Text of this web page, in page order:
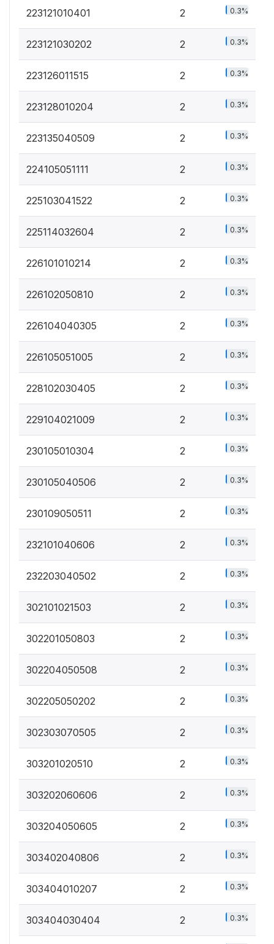
223121010401 2 0.3%
223121030202 2 0.3%
223126011515 2 0.3%
223128010204 2 0.3%
223135040509 2 0.3%
224105051111 2 0.3%
225103041522 2 0.3%
225114032604 2 0.3%
226101010214 2 0.3%
226102050810 2 0.3%
226104040305 2 0.3%
226105051005 2 0.3%
228102030405 2 0.3%
229104021009 2 0.3%
230105010304 2 0.3%
230105040506 2 0.3%
230109050511 2 0.3%
232101040606 2 0.3%
232203040502 2 0.3%
302101021503 2 0.3%
302201050803 2 0.3%
302204050508 2 0.3%
302205050202 2 0.3%
302303070505 2 0.3%
303201020510 2 0.3%
303202060606 2 0.3%
303204050605 2 0.3%
303402040806 2 0.3%
303404010207 2 0.3%
303404030404 2 0.3%